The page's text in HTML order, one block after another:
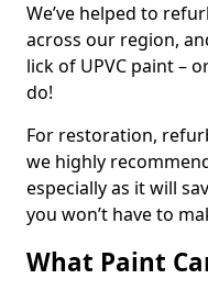
We’ve helped to
across our region,
lick of UPVC paint –
do!
For restoration,
we highly
especially as it will
you won’t have to
What Paint